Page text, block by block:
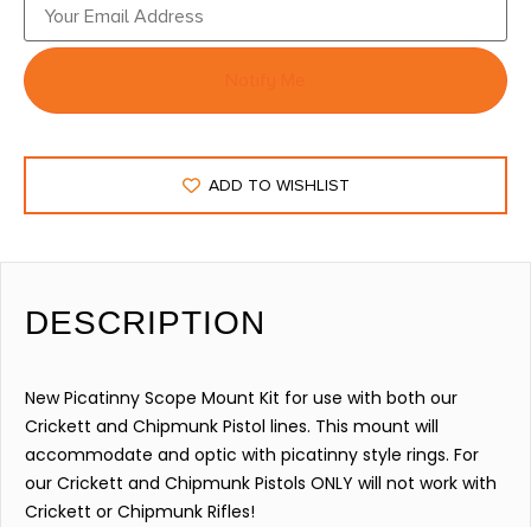
ADD TO WISHLIST
DESCRIPTION
New Picatinny Scope Mount Kit for use with both our
Crickett and Chipmunk Pistol lines. This mount will
accommodate and optic with picatinny style rings. For
our Crickett and Chipmunk Pistols ONLY will not work with
Crickett or Chipmunk Rifles!